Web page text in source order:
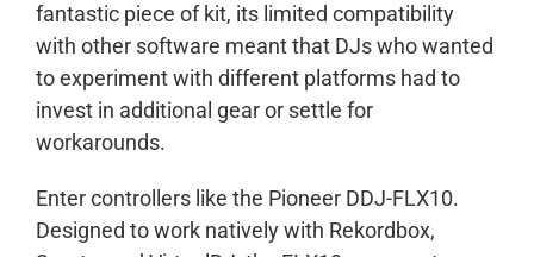
fantastic piece of kit, its limited compatibility
with other software meant that DJs who wanted
to experiment with different platforms had to
invest in additional gear or settle for
workarounds.
Enter controllers like the Pioneer DDJ-FLX10.
Designed to work natively with Rekordbox,